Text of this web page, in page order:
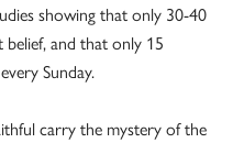
showing that only 30-40
and that only 15
Sunday.
carry the mystery of the